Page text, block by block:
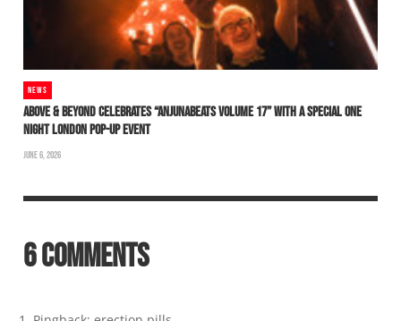
NEWS
ABOVE & BEYOND CELEBRATES “ANJUNABEATS VOLUME 17” WITH A SPECIAL ONE
NIGHT LONDON POP-UP EVENT
JUNE 6, 2026
6 COMMENTS